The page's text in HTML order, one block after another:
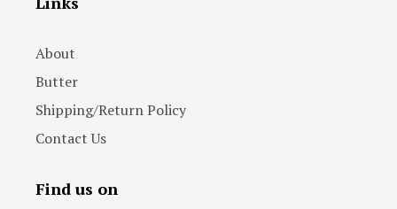
About
Butter
Shipping/Return Policy
Contact Us
Find us on